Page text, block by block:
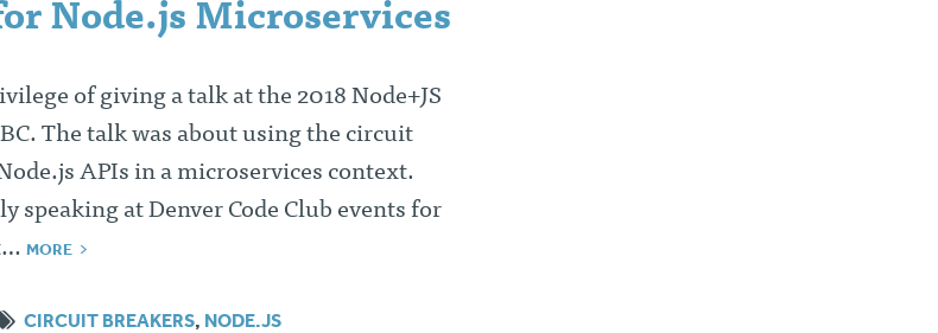
Node.js Microservices
of giving a talk at the 2018 Node+JS
The talk was about using the circuit
APIs in a microservices context.
speaking at Denver Code Club events for
MORE
CIRCUIT BREAKERS, NODE.JS